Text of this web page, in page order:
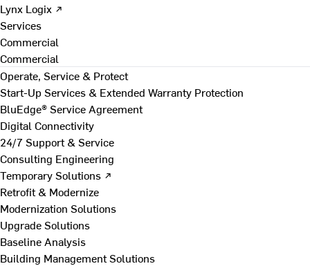
Lynx Logix ↗
Services
Commercial
Commercial
Operate, Service & Protect
Start-Up Services & Extended Warranty Protection
BluEdge® Service Agreement
Digital Connectivity
24/7 Support & Service
Consulting Engineering
Temporary Solutions ↗
Retrofit & Modernize
Modernization Solutions
Upgrade Solutions
Baseline Analysis
Building Management Solutions